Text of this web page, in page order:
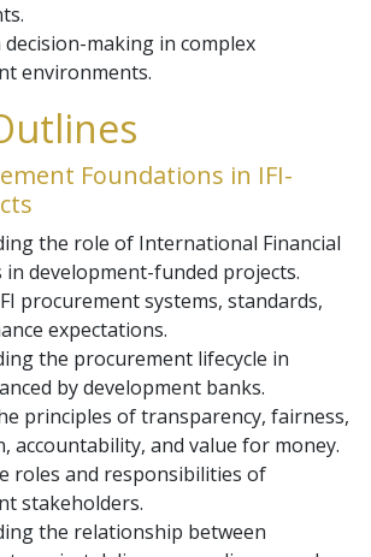
making in complex
environments.
Foundations in IFI-
the role of International Financial
development-funded projects.
procurement systems, standards,
expectations.
the procurement lifecycle in
by development banks.
principles of transparency, fairness,
accountability, and value for money.
roles and responsibilities of
stakeholders.
the relationship between